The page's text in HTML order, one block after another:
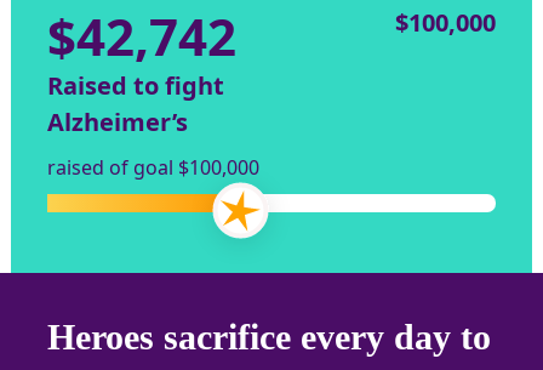
$42,742
Raised to fight
Alzheimer’s
raised of goal $100,000
$100,000
Heroes sacrifice every day to